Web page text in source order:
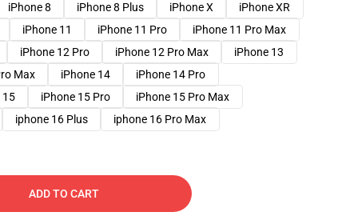
iPhone 8 iPhone 8 Plus iPhone X
iPhone XR
iPhone 11 iPhone 11 Pro
iPhone 11 Pro Max
iPhone 12 Pro iPhone 12 Pro Max
iPhone 13
Max iPhone 14
iPhone 14 Pro
15 iPhone 15 Pro
iPhone 15 Pro Max
iphone 16 Plus iphone 16 Pro Max
ADD TO CART